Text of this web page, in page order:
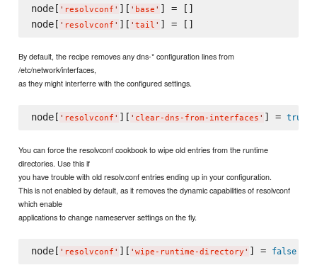
node[ ' resolvconf ' ][ ' base ' ] = []
node[ ' resolvconf ' ][ ' tail '
By default, the recipe removes any dns-* configuration lines from
/etc/network/interfaces,
as they might interferre with the configured settings.
node[ ' resolvconf ' ][ ' clear-dns-from-interfaces ' ] = true
You can force the resolvconf cookbook to wipe old entries from the runtime
directories. Use this if
you have trouble with old resolv.conf entries ending up in your configuration.
This is not enabled by default, as it removes the dynamic capabilities of resolvconf
which enable
applications to change nameserver settings on the fly.
node[ ' resolvconf ' ][ ' wipe-runtime-directory ' ] = false